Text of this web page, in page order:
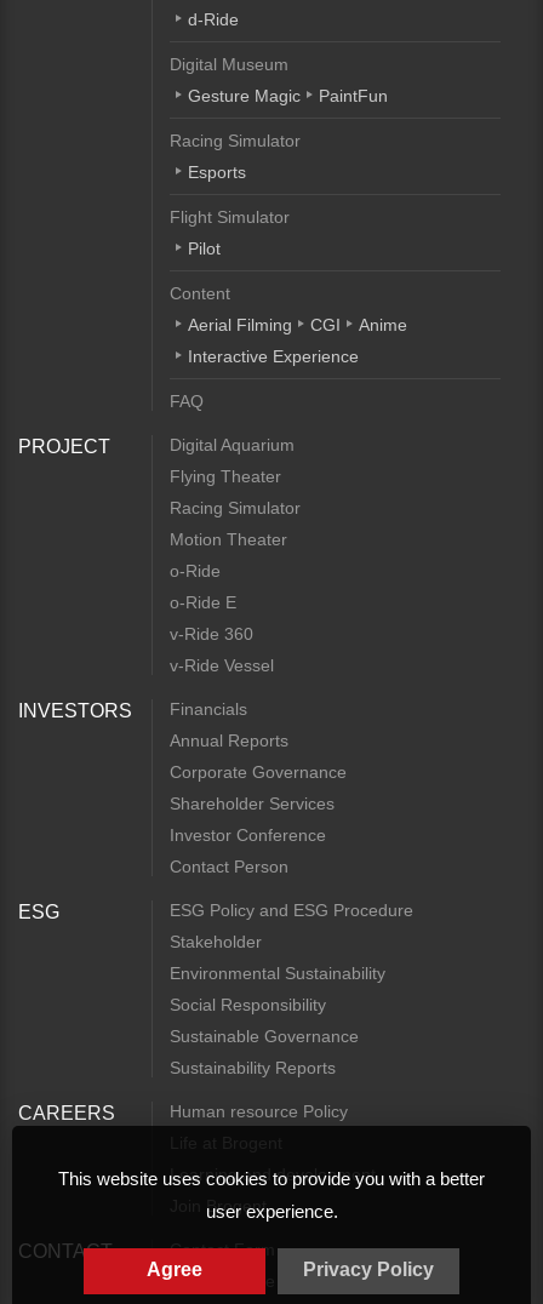
This website uses cookies to provide you with a better
user experience.
Privacy Policy
Agree
d-Ride
Digital Museum
Gesture Magic
PaintFun
Racing Simulator
Esports
Flight Simulator
Pilot
Content
Aerial Filming
CGI
Anime
Interactive Experience
FAQ
PROJECT
Digital Aquarium
Flying Theater
Racing Simulator
Motion Theater
o-Ride
o-Ride E
v-Ride 360
v-Ride Vessel
INVESTORS
Financials
Annual Reports
Corporate Governance
Shareholder Services
Investor Conference
Contact Person
ESG
ESG Policy and ESG Procedure
Stakeholder
Environmental Sustainability
Social Responsibility
Sustainable Governance
Sustainability Reports
CAREERS
Human resource Policy
Learning and development
Join Brogent
CONTACT
Contact Form
Access Guide